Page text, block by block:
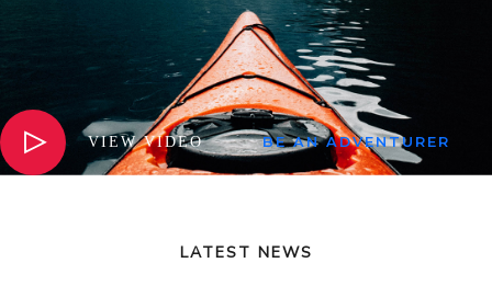
VIEW VIDEO BE AN ADVENTURER
LATEST NEWS